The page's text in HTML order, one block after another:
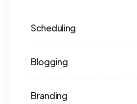
Scheduling
Blogging
Branding